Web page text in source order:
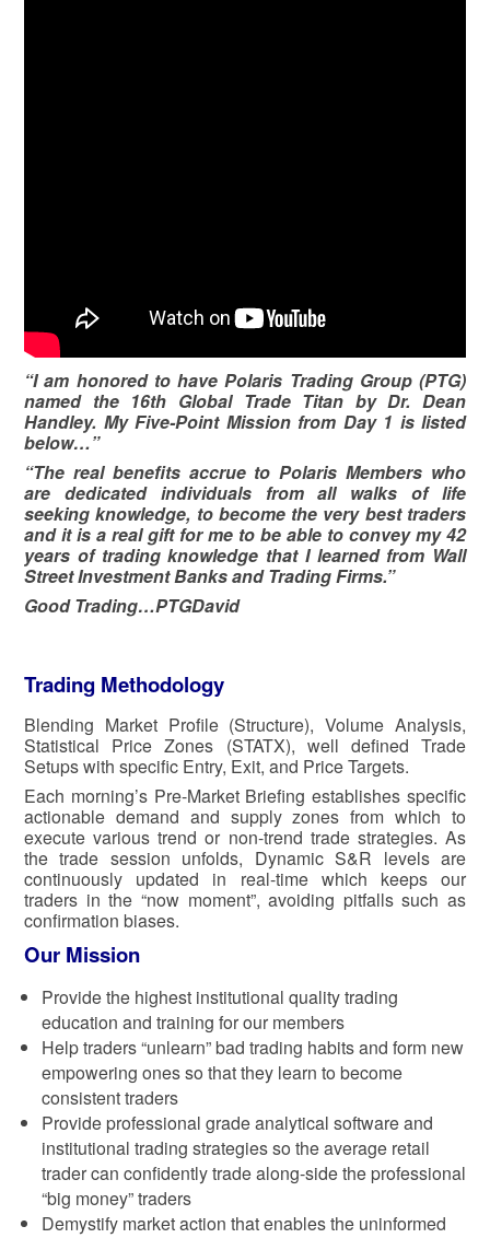
“I am honored to have Polaris Trading Group (PTG)
named the 16th Global Trade Titan by Dr. Dean
Handley. My Five-Point Mission from Day 1 is listed
below…”
“The real benefits accrue to Polaris Members who
are dedicated individuals from all walks of life
seeking knowledge, to become the very best traders
and it is a real gift for me to be able to convey my 42
years of trading knowledge that I learned from Wall
Street Investment Banks and Trading Firms.”
Good Trading…PTGDavid
Trading Methodology
Blending Market Profile (Structure), Volume Analysis,
Statistical Price Zones (STATX), well defined Trade
Setups with specific Entry, Exit, and Price Targets.
Each morning’s Pre-Market Briefing establishes specific
actionable demand and supply zones from which to
execute various trend or non-trend trade strategies. As
the trade session unfolds, Dynamic S&R levels are
continuously updated in real-time which keeps our
traders in the “now moment”, avoiding pitfalls such as
confirmation biases.
Our Mission
Provide the highest institutional quality trading
education and training for our members
Help traders “unlearn” bad trading habits and form new
empowering ones so that they learn to become
consistent traders
Provide professional grade analytical software and
institutional trading strategies so the average retail
trader can confidently trade along-side the professional
“big money” traders
Demystify market action that enables the uninformed